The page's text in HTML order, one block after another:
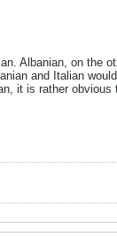
Albanian, on the
and Italian
it is rather obvious